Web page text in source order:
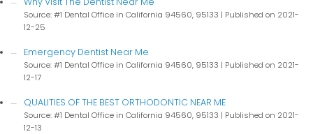
Source: #1 Dental Office in California 94560, 95133
Published on 2021-
12-25
Emergency Dentist Near Me
Source: #1 Dental Office in California 94560, 95133
Published on 2021-
12-17
QUALITIES OF THE BEST ORTHODONTIC NEAR ME
Source: #1 Dental Office in California 94560, 95133
Published on 2021-
12-13